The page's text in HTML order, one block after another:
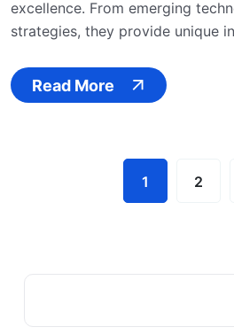
excellence. From emerging
strategies, they provide unique
Read More
1 2